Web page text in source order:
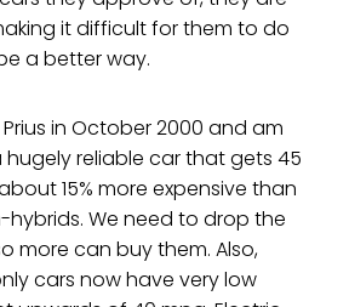
it difficult for them to do
a better way.
in October 2000 and am
hugely reliable car that gets 45
15% more expensive than
We need to drop the
more can buy them. Also,
cars now have very low